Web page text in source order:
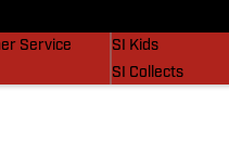
Service
SI Kids
SI Collects